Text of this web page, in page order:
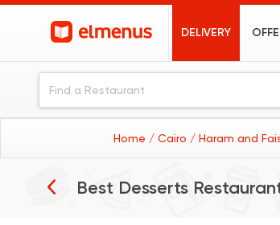
DELIVERY
Home / Cairo / Haram and
Best Desserts